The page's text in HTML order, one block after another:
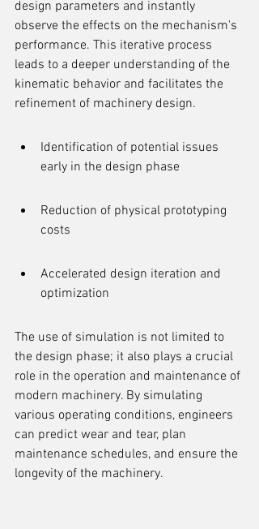
design parameters and instantly
observe the effects on the mechanism's
performance. This iterative process
leads to a deeper understanding of the
kinematic behavior and facilitates the
refinement of machinery design.
Identification of potential issues
early in the design phase
Reduction of physical prototyping
costs
Accelerated design iteration and
optimization
The use of simulation is not limited to
the design phase; it also plays a crucial
role in the operation and maintenance of
modern machinery. By simulating
various operating conditions, engineers
can predict wear and tear, plan
maintenance schedules, and ensure the
longevity of the machinery.